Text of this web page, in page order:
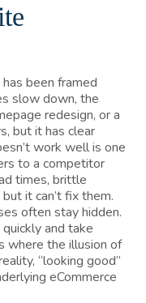
been framed
slow down, the
redesign, or a
but it has clear
work well is one
to a competitor
times, brittle
it can’t fix them.
often stay hidden.
and take
where the illusion of
“looking good”
eCommerce